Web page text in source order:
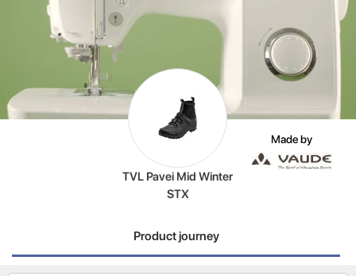
TVL Pavei Mid Winter
STX
Made by
Product journey